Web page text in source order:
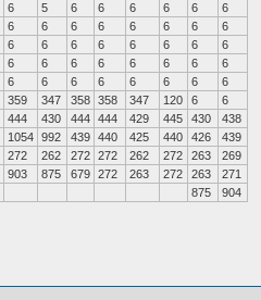
6 5 6 6 6 6 6
6
6 6 6 6 6 6 6
6
6 6 6 6 6 6 6
6
6 6 6 6 6 6 6
6
6 6 6 6 6 6 6
6
359 347 358 358 347 120 6
6
444 430 444 444 429 445 430
438
1054 992 439 440 425 440 426
439
272 262 272 272 262 272 263
269
903 875 679 272 263 272 263
271
875 904